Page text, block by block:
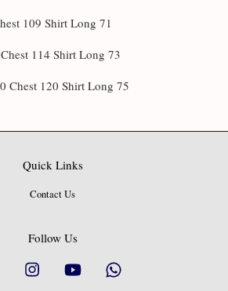
109 Shirt Long 71
114 Shirt Long 73
Chest 120 Shirt Long 75
Quick Links
Contact Us
Follow Us
Facebook Instagram YouTube